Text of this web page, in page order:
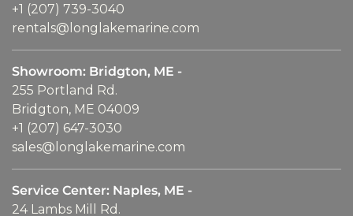
+1 (207) 739-3040
rentals@longlakemarine.com
Showroom: Bridgton, ME -
255 Portland Rd.
Bridgton, ME 04009
+1 (207) 647-3030
sales@longlakemarine.com
Service Center: Naples, ME -
24 Lambs Mill Rd.